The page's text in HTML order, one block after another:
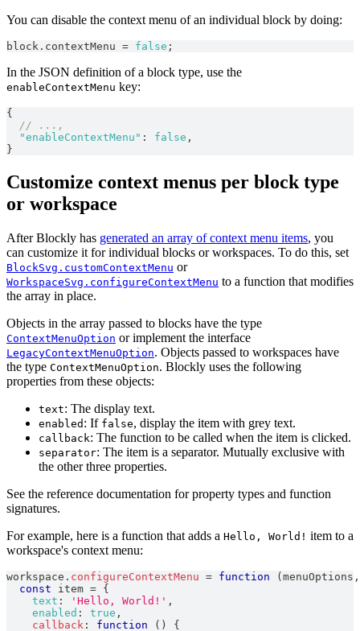
You can disable the context menu of an individual block by doing:
block . contextMenu = false ;
In the JSON definition of a block type, use the
enableContextMenu key:
{
// ...,
"enableContextMenu" : false ,
}
Customize context menus per block type
or workspace
After Blockly has generated an array of context menu items, you
can customize it for individual blocks or workspaces. To do this, set
BlockSvg.customContextMenu or
WorkspaceSvg.configureContextMenu to a function that modifies
the array in place.
Objects in the array passed to blocks have the type
ContextMenuOption or implement the interface
LegacyContextMenuOption. Objects passed to workspaces have
the type ContextMenuOption. Blockly uses the following
properties from these objects:
text: The display text.
enabled : If false, display the item with grey text.
callback: The function to be called when the item is clicked.
separator: The item is a separator. Mutually exclusive with
the other three properties.
See the reference documentation for property types and function
signatures.
For example, here is a function that adds a Hello, World! item to a
workspace's context menu:
workspace . configureContextMenu = function ( menuOptions ,
const item = {
text : 'Hello, World!' ,
enabled : true ,
callback : function ( )
{